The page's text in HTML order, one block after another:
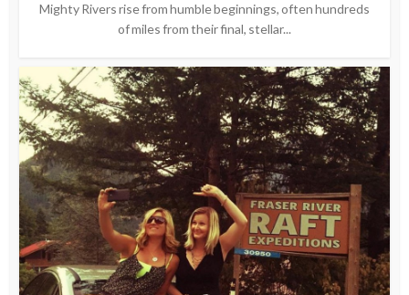
Mighty Rivers rise from humble beginnings, often hundreds
of miles from their final, stellar...